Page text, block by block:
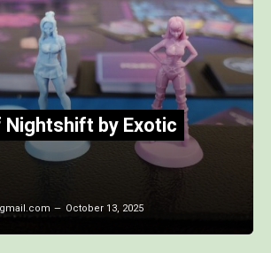
Nightshift by Exotic
October 13, 2025